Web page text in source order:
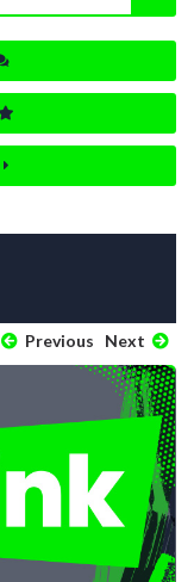
Previous Next